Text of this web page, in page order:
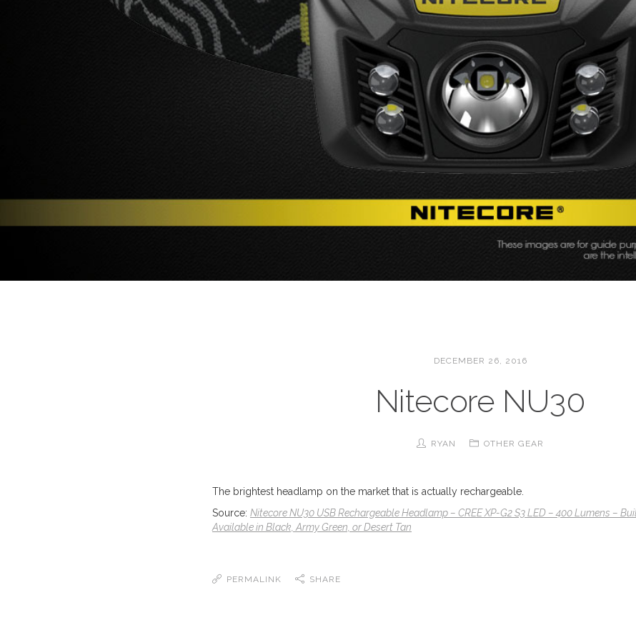
DECEMBER 26, 2016
Nitecore NU30
RYAN OTHER GEAR
The brightest headlamp on the market that is actually rechargeable.
Source: Nitecore NU30 USB Rechargeable Headlamp – CREE XP-G2 S3 LED – 400 Lumens –
Available in Black, Army Green, or Desert Tan
PERMALINK SHARE